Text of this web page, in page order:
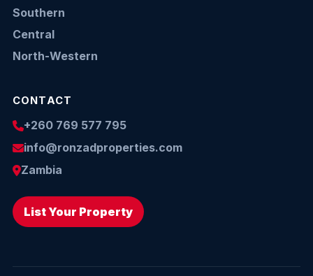
Southern
Central
North-Western
CONTACT
+260 769 577 795
info@ronzadproperties.com
Zambia
List Your Property